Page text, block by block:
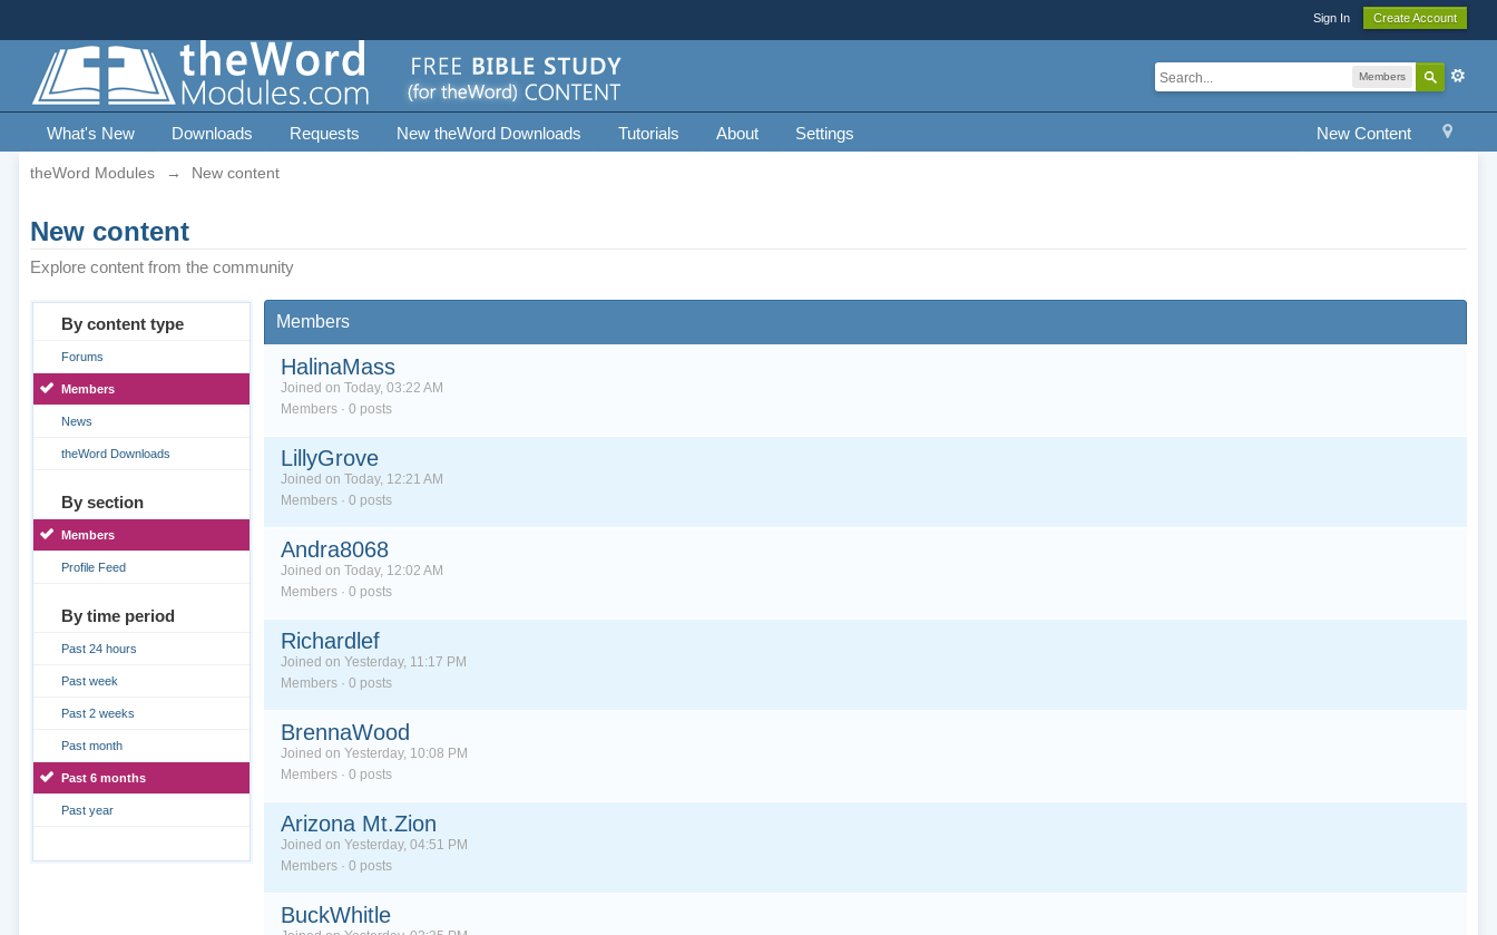
Sign In Create Account
Members
New Content
What's New Downloads Requests New theWord Downloads Tutorials About Settings
theWord Modules → New content
New content
Explore content from the community
By content type
Forums
Members
News
theWord Downloads
By section
Members
Profile Feed
By time period
Past 24 hours
Past week
Past 2 weeks
Past month
Past 6 months
Past year
Members
HalinaMass
Joined on Today, 03:22 AM
Members · 0 posts
LillyGrove
Joined on Today, 12:21 AM
Members · 0 posts
Andra8068
Joined on Today, 12:02 AM
Members · 0 posts
Richardlef
Joined on Yesterday, 11:17 PM
Members · 0 posts
BrennaWood
Joined on Yesterday, 10:08 PM
Members · 0 posts
Arizona Mt.Zion
Joined on Yesterday, 04:51 PM
Members · 0 posts
BuckWhitle